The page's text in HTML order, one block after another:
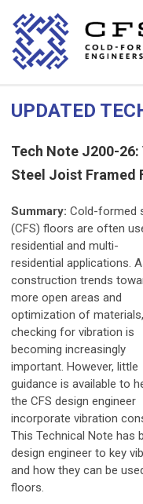
UPDATED
Tech Note J200-
Steel Joist Framed
Summary: Cold-formed
(CFS) floors are often
residential and multi-
residential applications.
construction trends
more open areas and
optimization of materials,
checking for vibration is
becoming increasingly
important. However, little
guidance is available to
the CFS design engineer
incorporate vibration
This Technical Note has
design engineer to key
and how they can be
floors.